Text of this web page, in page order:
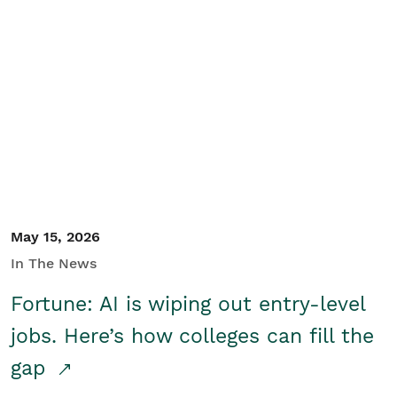
May 15, 2026
In The News
Fortune: AI is wiping out entry-level
jobs. Here’s how colleges can fill the
gap